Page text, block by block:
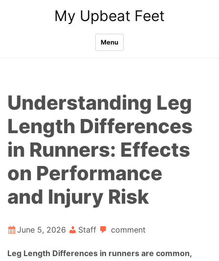
My Upbeat Feet
Menu
Understanding Leg
Length Differences
in Runners: Effects
on Performance
and Injury Risk
June 5, 2026 Staff comment
Leg Length Differences in runners are common,